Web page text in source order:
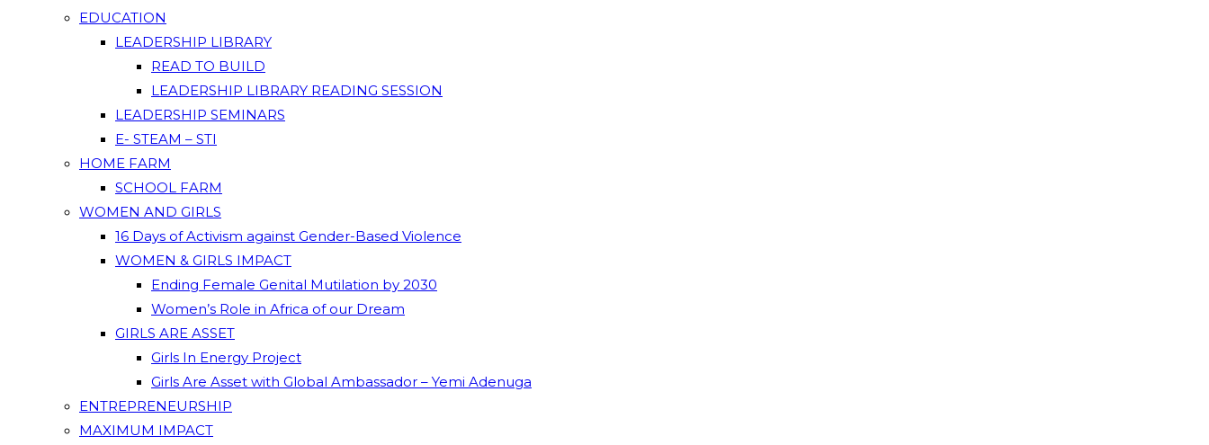
EDUCATION
LEADERSHIP LIBRARY
READ TO BUILD
LEADERSHIP LIBRARY READING SESSION
LEADERSHIP SEMINARS
E- STEAM – STI
HOME FARM
SCHOOL FARM
WOMEN AND GIRLS
16 Days of Activism against Gender-Based Violence
WOMEN & GIRLS IMPACT
Ending Female Genital Mutilation by 2030
Women’s Role in Africa of our Dream
GIRLS ARE ASSET
Girls In Energy Project
Girls Are Asset with Global Ambassador – Yemi Adenuga
ENTREPRENEURSHIP
MAXIMUM IMPACT